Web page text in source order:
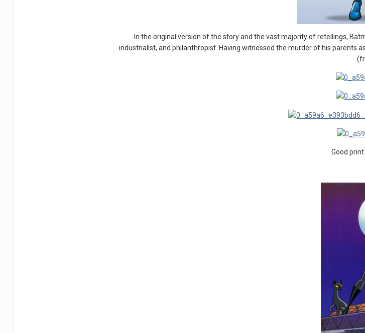
In the original version of the story and the vast majority of retellings,
industrialist, and philanthropist. Having witnessed the murder of his parents
Good